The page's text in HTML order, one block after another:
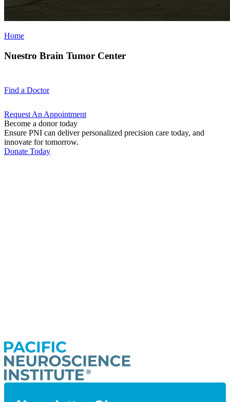
Home
Nuestro Brain Tumor Center
Find a Doctor
Request An Appointment
Become a donor today
Ensure PNI can deliver personalized precision care today, and
innovate for tomorrow.
Donate Today